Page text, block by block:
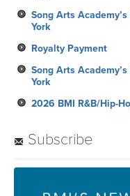
Song Arts
York
Royalty Payment
Song Arts
York
2026 BMI R&B/Hip-
Subscribe